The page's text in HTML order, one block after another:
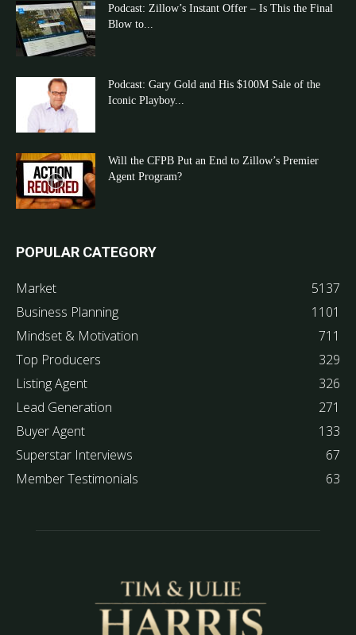
Podcast: Zillow’s Instant Offer – Is This the Final
Blow to...
Podcast: Gary Gold and His $100M Sale of the
Iconic Playboy...
Will the CFPB Put an End to Zillow’s Premier
Agent Program?
POPULAR CATEGORY
Market
5137
Business Planning
1101
Mindset & Motivation
711
Top Producers
329
Listing Agent
326
Lead Generation
271
Buyer Agent
133
Superstar Interviews
67
Member Testimonials
63